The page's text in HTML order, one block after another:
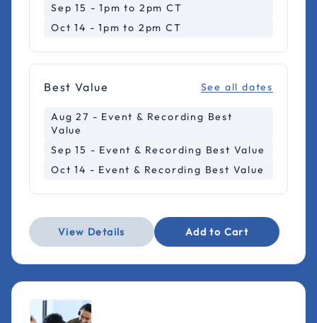
Sep 15 - 1pm to 2pm CT
Oct 14 - 1pm to 2pm CT
Best Value See all dates
Aug 27 - Event & Recording Best
Value
Sep 15 - Event & Recording Best Value
Oct 14 - Event & Recording Best Value
View Details Add to Cart